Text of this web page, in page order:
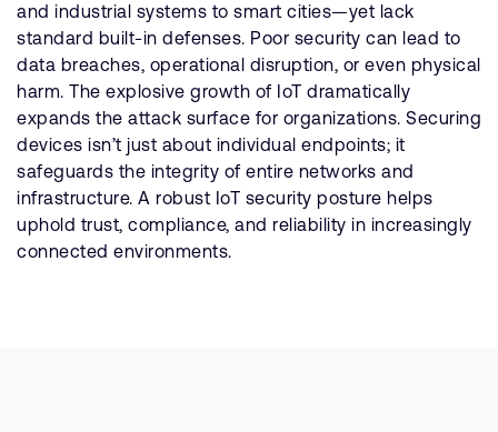
and industrial systems to smart cities—yet lack
standard built-in defenses. Poor security can lead to
data breaches, operational disruption, or even physical
harm. The explosive growth of IoT dramatically
expands the attack surface for organizations. Securing
devices isn’t just about individual endpoints; it
safeguards the integrity of entire networks and
infrastructure. A robust IoT security posture helps
uphold trust, compliance, and reliability in increasingly
connected environments.